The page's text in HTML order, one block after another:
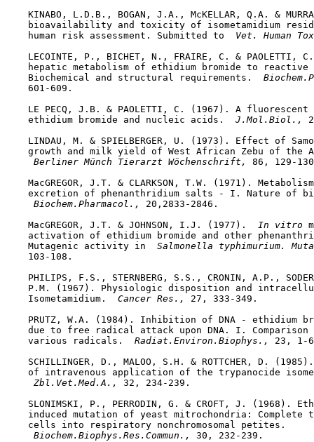
KINABO, L.D.B., BOGAN, J.A., McKELLAR, Q.A. &
bioavailability and toxicity of isometamidium
    human risk assessment. Submitted to
Vet. Human
LECOINTE, P., BICHET, N., FRAIRE, C. & PAOLETTI,
hepatic metabolism of ethidium bromide to reactive
    Biochemical and structural requirements.
    601-609.
LE PECQ, J.B. & PAOLETTI, C. (1967). A fluorescent
    ethidium bromide and nucleic acids.
J.Mol.Biol.,
LINDAU, M. & SPIELBERGER, U. (1973). Effect of
growth and milk yield of West African Zebu of the
Berliner Münch Tierarzt Wöchenschrift, 86, 129-
MacGREGOR, J.T. & CLARKSON, T.W. (1971).
excretion of phenanthridium salts - I. Nature of
Biochem.Pharmacol., 20,2833-2846.
    MacGREGOR, J.T. & JOHNSON, I.J. (1977).
In vitro
activation of ethidium bromide and other
    Mutagenic activity in
Salmonella typhimurium.
    103-108.
PHILIPS, F.S., STERNBERG, S.S., CRONIN, A.P.,
P.M. (1967). Physiologic disposition and
    Isometamidium.
Cancer Res., 27, 333-349.
PRUTZ, W.A. (1984). Inhibition of DNA - ethidium
due to free radical attack upon DNA. I. Comparison
    various radicals.
Radiat.Environ.Biophys., 23, 1-
SCHILLINGER, D., MALOO, S.H. & ROTTCHER, D.
of intravenous application of the trypanocide
Zbl.Vet.Med.A., 32, 234-239.
SLONIMSKI, P., PERRODIN, G. & CROFT, J. (1968).
induced mutation of yeast mitrochondria: Complete
    cells into respiratory nonchromosomal petites.
Biochem.Biophys.Res.Commun., 30, 232-239.